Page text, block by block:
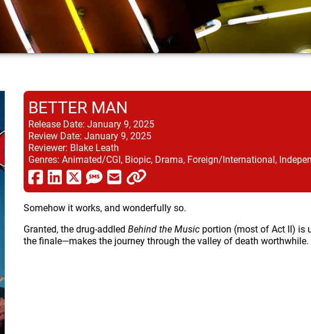
BETTER MAN
Release Date: January 9, 2025
Review Date: January 9, 2025
Reviewer: Blake Leath
Genres: Animated/CGI, Biopic, Drama, Foreign/International,
Somehow it works, and wonderfully so.
Granted, the drug-addledBehind the Music portion (most of Act II) is
the finale—makes the journey through the valley of death worthwhile.